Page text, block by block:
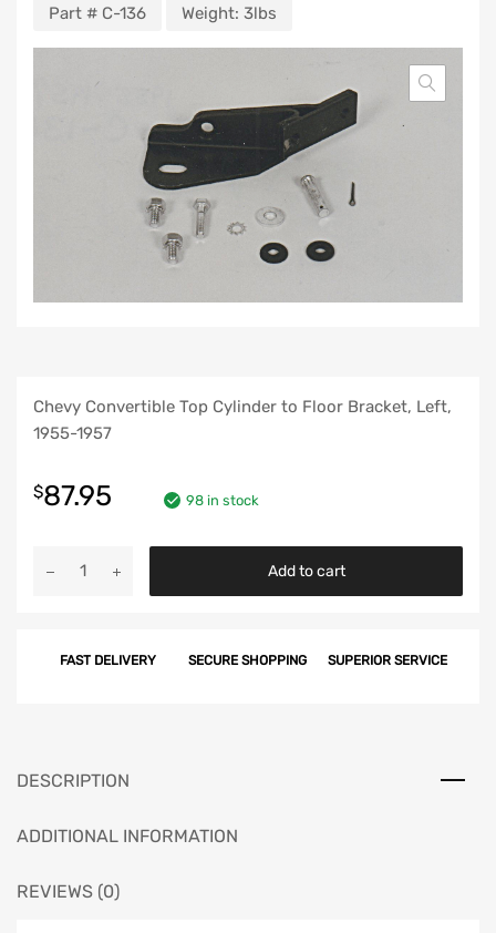
Part # C-136 Weight: 3lbs
Chevy Convertible Top Cylinder to Floor Bracket, Left,
1955-1957
$87.95 98 in stock
to
1955-
quantity
Add to cart
FAST DELIVERY SECURE SHOPPING SUPERIOR SERVICE
DESCRIPTION
ADDITIONAL INFORMATION
REVIEWS (0)